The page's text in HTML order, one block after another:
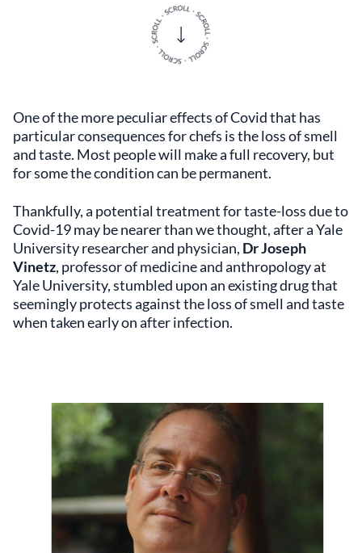
One of the more peculiar effects of Covid that has
particular consequences for chefs is the loss of smell
and taste. Most people will make a full recovery, but
for some the condition can be permanent.
Thankfully, a potential treatment for taste-loss due to
Covid-19 may be nearer than we thought, after a Yale
University researcher and physician, Dr Joseph
Vinetz, professor of medicine and anthropology at
Yale University, stumbled upon an existing drug that
seemingly protects against the loss of smell and taste
when taken early on after infection.